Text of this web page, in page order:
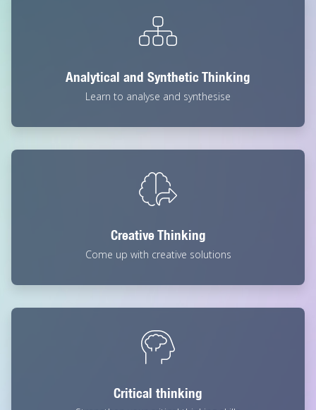
Analytical and Synthetic Thinking
Learn to analyse and synthesise
Creative Thinking
Come up with creative solutions
Critical thinking